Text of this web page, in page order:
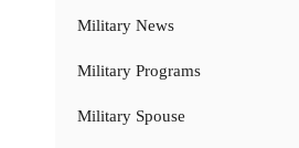
Military News
Military Programs
Military Spouse